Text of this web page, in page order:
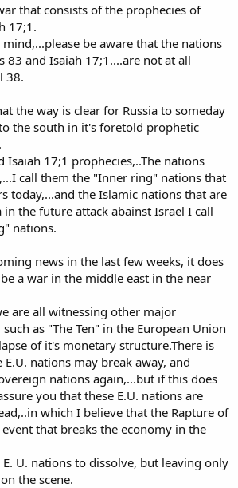
that consists of the prophecies of
17;1.
be aware that the nations
83 and Isaiah 17;1....are not at all
38.
the way is clear for Russia to someday
the south in it's foretold prophetic
Isaiah 17;1 prophecies,..The nations
call them the "Inner ring" nations that
today,...and the Islamic nations that are
in the future attack abainst Israel I call
nations.
news in the last few weeks, it does
a war in the middle east in the near
are all witnessing other major
as "The Ten" in the European Union
of it's monetary structure.There is
nations may break away, and
nations again,...but if this does
you that these E.U. nations are
which I believe that the Rapture of
that breaks the economy in the
U. nations to dissolve, but leaving only
the scene.